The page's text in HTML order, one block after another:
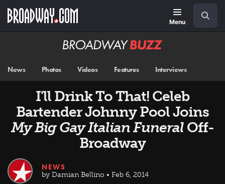
main
Menu
Broadway
News Photos Videos Features Interviews
I'll Drink To That! Celeb
Bartender Johnny Pool Joins
My Big Gay Italian Funeral Off-
Broadway
NEWS
by Damian Bellino • Feb 6, 2014